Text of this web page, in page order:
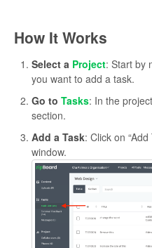
How It Works
Select a Project: Start by
you want to add a task.
Go to Tasks: In the
section.
Add a Task: Click on
window.